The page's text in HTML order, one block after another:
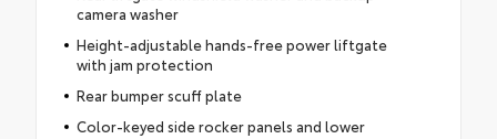
camera washer
Height-adjustable hands-free power liftgate
with jam protection
Rear bumper scuff plate
Color-keyed side rocker panels and lower